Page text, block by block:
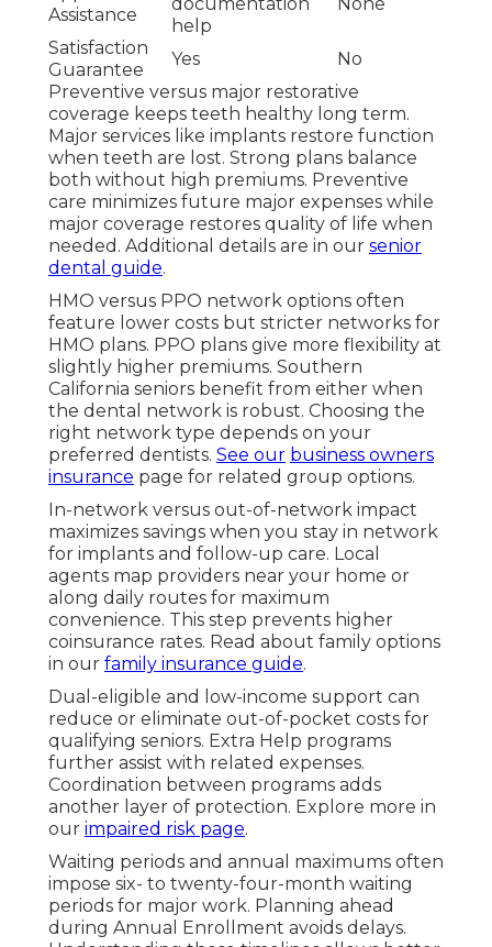
Assistance
help
Satisfaction
Guarantee
Yes
No
Preventive versus major restorative
coverage keeps teeth healthy long term.
Major services like implants restore function
when teeth are lost. Strong plans balance
both without high premiums. Preventive
care minimizes future major expenses while
major coverage restores quality of life when
needed. Additional details are in our senior
dental guide.
HMO versus PPO network options often
feature lower costs but stricter networks for
HMO plans. PPO plans give more flexibility at
slightly higher premiums. Southern
California seniors benefit from either when
the dental network is robust. Choosing the
right network type depends on your
preferred dentists. See our business owners
insurance page for related group options.
In-network versus out-of-network impact
maximizes savings when you stay in network
for implants and follow-up care. Local
agents map providers near your home or
along daily routes for maximum
convenience. This step prevents higher
coinsurance rates. Read about family options
in our family insurance guide.
Dual-eligible and low-income support can
reduce or eliminate out-of-pocket costs for
qualifying seniors. Extra Help programs
further assist with related expenses.
Coordination between programs adds
another layer of protection. Explore more in
our impaired risk page.
Waiting periods and annual maximums often
impose six- to twenty-four-month waiting
periods for major work. Planning ahead
during Annual Enrollment avoids delays.